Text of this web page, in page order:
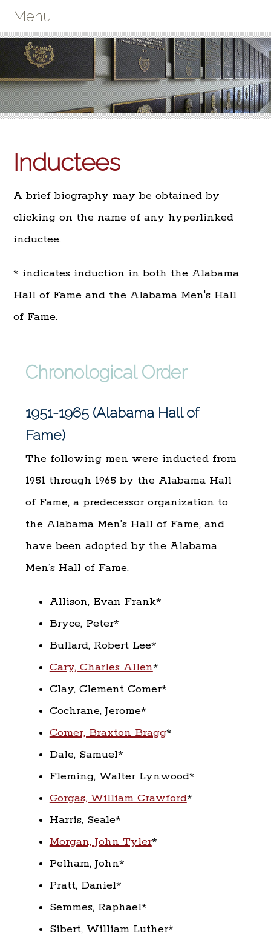
Menu
Inductees
A brief biography may be obtained by
clicking on the name of any hyperlinked
inductee.
* indicates induction in both the Alabama
Hall of Fame and the Alabama Men's Hall
of Fame.
Chronological Order
1951-1965 (Alabama Hall of
Fame)
The following men were inducted from
1951 through 1965 by the Alabama Hall
of Fame, a predecessor organization to
the Alabama Men’s Hall of Fame, and
have been adopted by the Alabama
Men’s Hall of Fame.
Allison, Evan Frank*
Bryce, Peter*
Bullard, Robert Lee*
Cary, Charles Allen*
Clay, Clement Comer*
Cochrane, Jerome*
Comer, Braxton Bragg*
Dale, Samuel*
Fleming, Walter Lynwood*
Gorgas, William Crawford*
Harris, Seale*
Morgan, John Tyler*
Pelham, John*
Pratt, Daniel*
Semmes, Raphael*
Sibert, William Luther*